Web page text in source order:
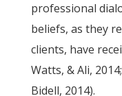
professional
beliefs, as they
clients, have
Watts, & Ali,
Bidell, 2014).